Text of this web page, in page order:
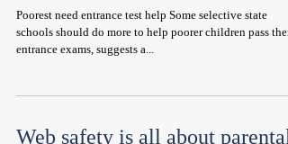
Poorest need entrance test help Some selective state
schools should do more to help poorer children pass their
entrance exams, suggests a...
Web safety is all about parental